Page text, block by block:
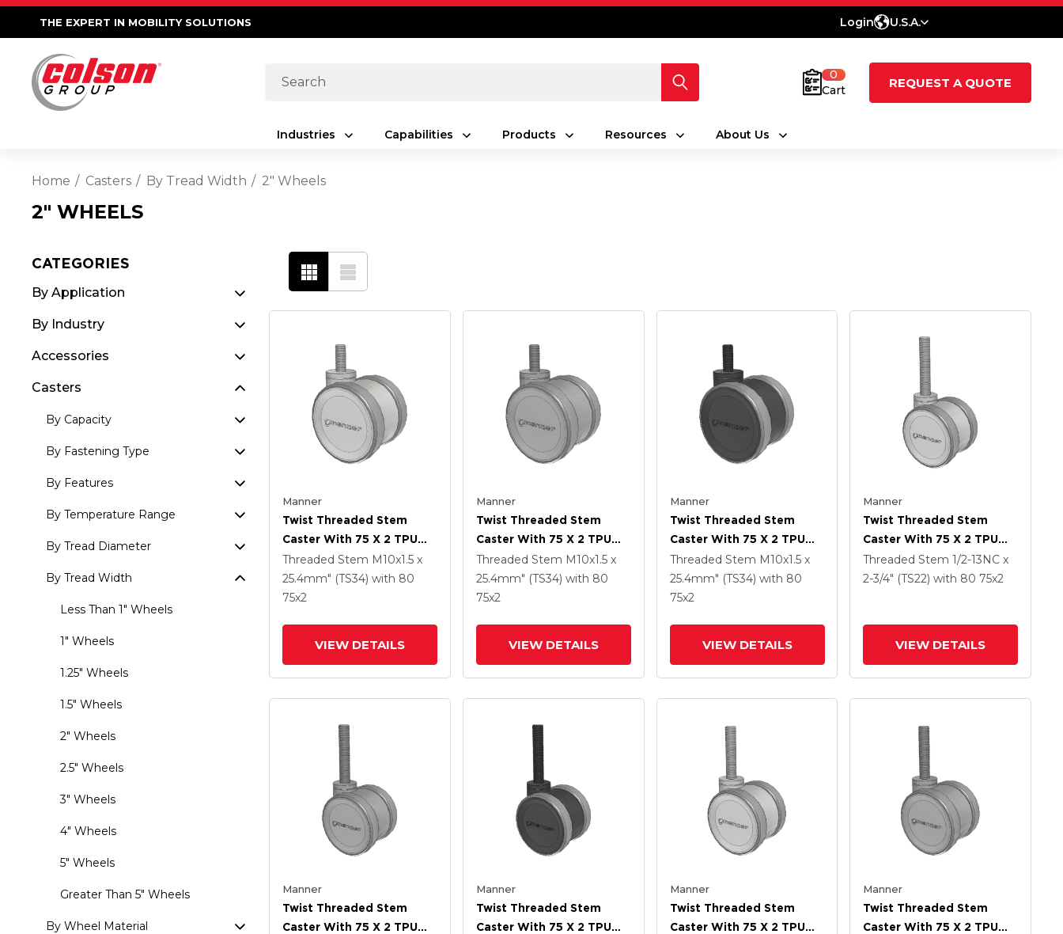
THE EXPERT IN MOBILITY SOLUTIONS Login U.S.A.
Search
0
Cart
REQUEST A QUOTE
Industries Capabilities Products Resources About Us
Home Casters By Tread Width 2" Wheels
2" WHEELS
CATEGORIES
By Application
By Industry
Accessories
Casters
By Capacity
By Fastening Type
By Features
By Temperature Range
By Tread Diameter
By Tread Width
Less Than 1" Wheels
1" Wheels
1.25" Wheels
1.5" Wheels
2" Wheels
2.5" Wheels
3" Wheels
4" Wheels
5" Wheels
Greater Than 5" Wheels
By Wheel Material
Manner
Twist Threaded Stem
Caster With 75 X 2 TPU
(95a) Wheel
Threaded Stem M10x1.5 x
25.4mm" (TS34) with 80
75x2
VIEW DETAILS
Manner
Twist Threaded Stem
Caster With 75 X 2 TPU
(95a) Wheel
Threaded Stem M10x1.5 x
25.4mm" (TS34) with 80
75x2
VIEW DETAILS
Manner
Twist Threaded Stem
Caster With 75 X 2 TPU
(95a) Wheel
Threaded Stem M10x1.5 x
25.4mm" (TS34) with 80
75x2
VIEW DETAILS
Manner
Twist Threaded Stem
Caster With 75 X 2 TPU
(95a) Wheel
Threaded Stem1/2-13NC x
2-3/4" (TS22)with 80 75x2
VIEW DETAILS
Manner
Twist Threaded Stem
Caster With 75 X 2 TPU
Manner
Twist Threaded Stem
Caster With 75 X 2 TPU
Manner
Twist Threaded Stem
Caster With 75 X 2 TPU
Manner
Twist Threaded Stem
Caster With 75 X 2 TPU